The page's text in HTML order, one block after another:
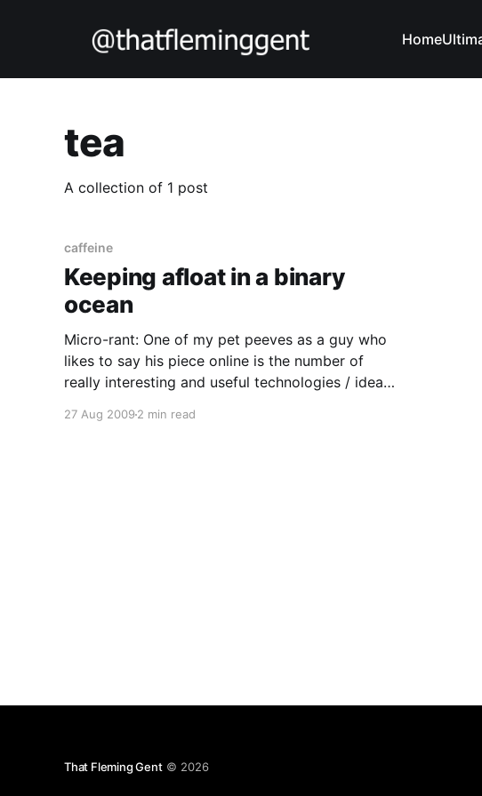
Home
tea
A collection of 1 post
caffeine
Keeping afloat in a binary
ocean
Micro-rant: One of my pet peeves as a guy who
likes to say his piece online is the number of
really interesting and useful technologies / ideas
by even lazier “salesmen” and marketers. Look
27 Aug 2009 2 min read
That Fleming Gent© 2026